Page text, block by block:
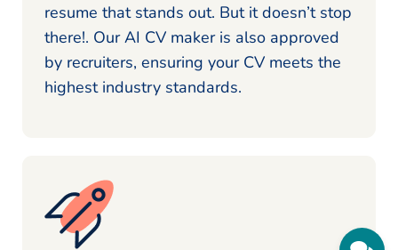
resume that stands out. But it doesn’t stop
there!. Our AI CV maker is also approved
by recruiters, ensuring your CV meets the
highest industry standards.